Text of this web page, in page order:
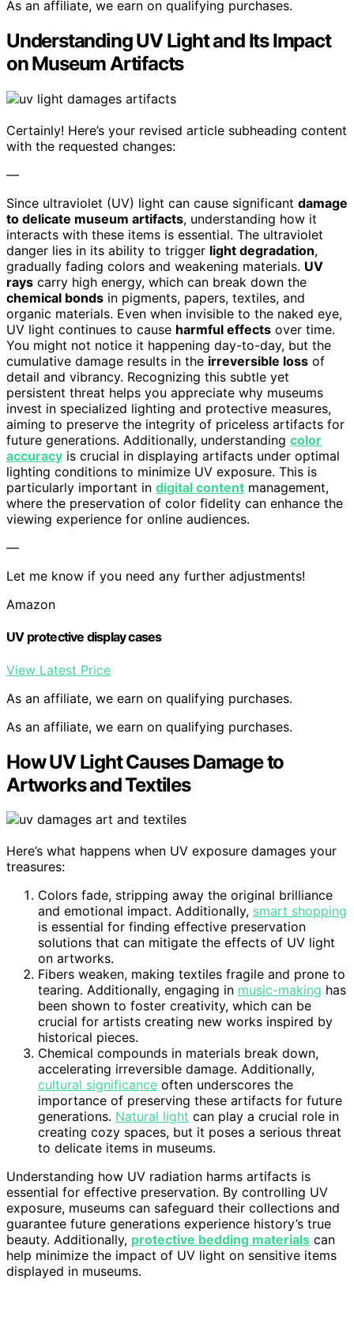
As an affiliate, we earn on qualifying purchases.
Understanding UV Light and Its Impact
on Museum Artifacts
Certainly! Here’s your revised article subheading content
with the requested changes:
—
Since ultraviolet (UV) light can cause significant damage
to delicate museum artifacts, understanding how it
interacts with these items is essential. The ultraviolet
danger lies in its ability to trigger light degradation,
gradually fading colors and weakening materials. UV
rays carry high energy, which can break down the
chemical bonds in pigments, papers, textiles, and
organic materials. Even when invisible to the naked eye,
UV light continues to cause harmful effects over time.
You might not notice it happening day-to-day, but the
cumulative damage results in the irreversible loss of
detail and vibrancy. Recognizing this subtle yet
persistent threat helps you appreciate why museums
invest in specialized lighting and protective measures,
aiming to preserve the integrity of priceless artifacts for
future generations. Additionally, understanding color
accuracy is crucial in displaying artifacts under optimal
lighting conditions to minimize UV exposure. This is
particularly important in digital content management,
where the preservation of color fidelity can enhance the
viewing experience for online audiences.
—
Let me know if you need any further adjustments!
Amazon
UV protective display cases
View Latest Price
As an affiliate, we earn on qualifying purchases.
As an affiliate, we earn on qualifying purchases.
How UV Light Causes Damage to
Artworks and Textiles
Here’s what happens when UV exposure damages your
treasures:
Colors fade, stripping away the original brilliance
and emotional impact. Additionally, smart shopping
is essential for finding effective preservation
solutions that can mitigate the effects of UV light
on artworks.
Fibers weaken, making textiles fragile and prone to
tearing. Additionally, engaging in music-making has
been shown to foster creativity, which can be
crucial for artists creating new works inspired by
historical pieces.
Chemical compounds in materials break down,
accelerating irreversible damage. Additionally,
cultural significance often underscores the
importance of preserving these artifacts for future
generations. Natural light can play a crucial role in
creating cozy spaces, but it poses a serious threat
to delicate items in museums.
Understanding how UV radiation harms artifacts is
essential for effective preservation. By controlling UV
exposure, museums can safeguard their collections and
guarantee future generations experience history’s true
beauty. Additionally, protective bedding materials can
help minimize the impact of UV light on sensitive items
displayed in museums.